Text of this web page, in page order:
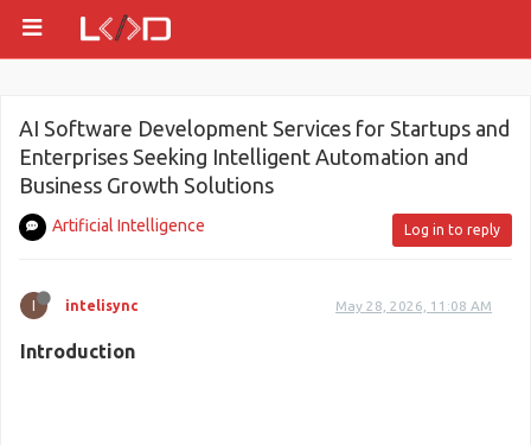
AI Software Development Services for Startups and
Enterprises Seeking Intelligent Automation and
Business Growth Solutions
Artificial Intelligence Log in to reply
I intelisync May 28, 2026, 11:08 AM
Introduction